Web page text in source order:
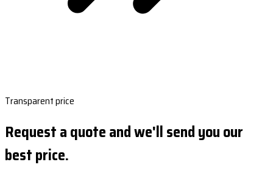
Transparent price
Request a quote and we'll send you our
best price.